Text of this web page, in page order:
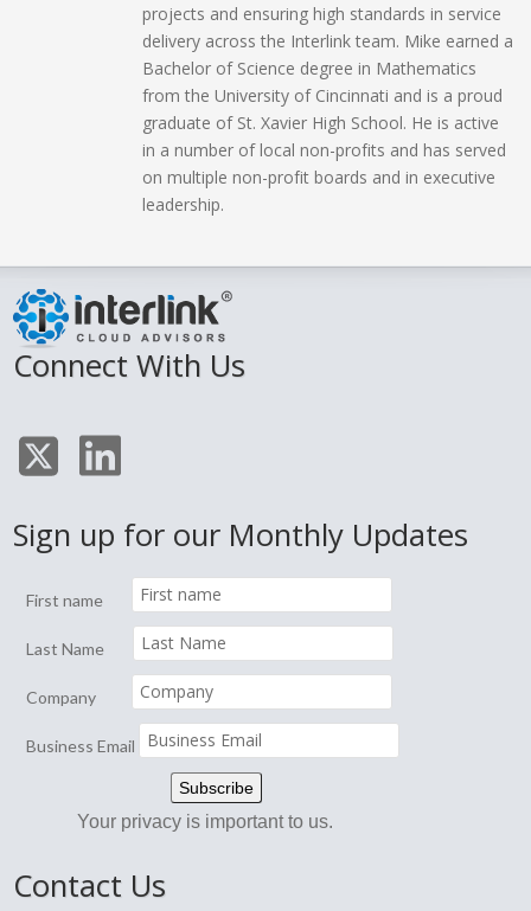
projects and ensuring high standards in service
delivery across the Interlink team. Mike earned a
Bachelor of Science degree in Mathematics
from the University of Cincinnati and is a proud
graduate of St. Xavier High School. He is active
in a number of local non-profits and has served
on multiple non-profit boards and in executive
leadership.
Connect With Us
Sign up for our Monthly Updates
First name
Last Name
Company
Business Email
Your privacy is important to us.
Contact Us